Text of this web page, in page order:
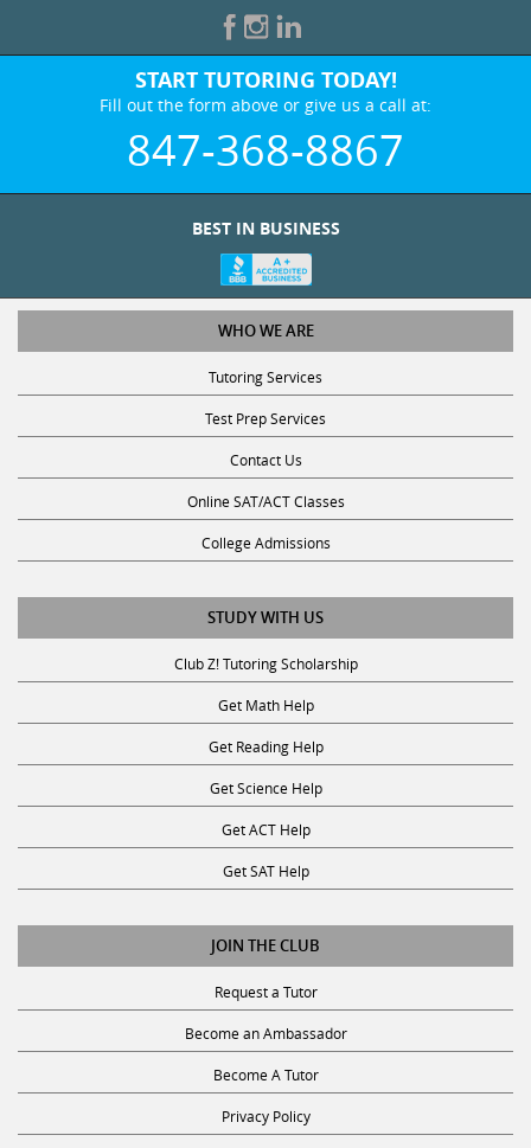
START TUTORING TODAY!
Fill out the form above or give us a call at:
847-368-8867
BEST IN BUSINESS
WHO WE ARE
Tutoring Services
Test Prep Services
Contact Us
Online SAT/ACT Classes
College Admissions
STUDY WITH US
Club Z! Tutoring Scholarship
Get Math Help
Get Reading Help
Get Science Help
Get ACT Help
Get SAT Help
JOIN THE CLUB
Request a Tutor
Become an Ambassador
Become A Tutor
Privacy Policy